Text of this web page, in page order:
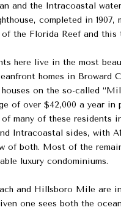
and the Intracoastal
completed in 1907,
of the Florida Reef and this
here live in the most
homes in Broward
on the so-called
of over $42,000 a year in
many of these residents
Intracoastal sides, with
of both. Most of the
luxury condominiums.
and Hillsboro Mile are
one sees both the